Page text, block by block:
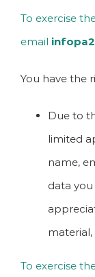
To exercise
email
You have the
Due to
limited
name,
data
material,
To exercise